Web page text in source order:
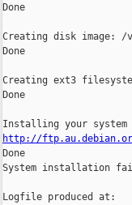
Done
Creating disk image: /
Done
Creating ext3
Done
http://
Done
System installation
Logfile produced at: